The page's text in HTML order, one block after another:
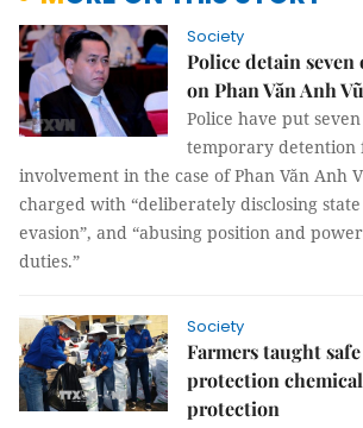
Society
Police detain
on Phan Văn Anh
Police have put
temporary detention
involvement in the case of Phan Văn Anh
charged with “deliberately disclosing state
evasion”, and “abusing position and
duties.”
Society
Farmers taught
protection
protection